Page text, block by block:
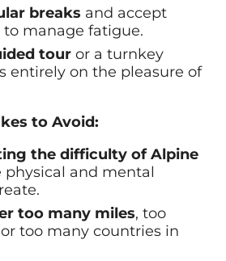
breaks and accept
manage fatigue.
touror a turnkey
entirely on the pleasure of
to Avoid:
the difficulty of Alpine
physical and mental
too many miles, too
too many countries in